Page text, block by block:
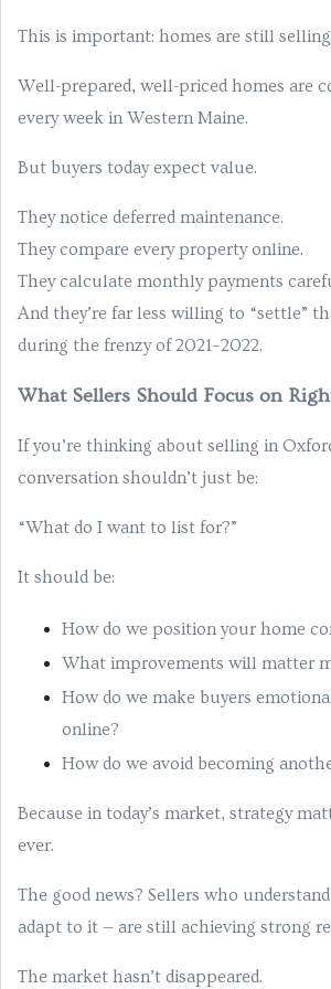
This is important: homes are still
Well-prepared, well-priced homes are
every week in Western Maine.
But buyers today expect value.
They notice deferred maintenance.
They compare every property online.
They calculate monthly payments
And they’re far less willing to “settle”
during the frenzy of 2021–2022.
What Sellers Should Focus on
If you’re thinking about selling in
conversation shouldn’t just be:
“What do I want to list for?”
It should be:
How do we position your home
What improvements will matter
How do we make buyers
online?
How do we avoid becoming
Because in today’s market, strategy
ever.
The good news? Sellers who
adapt to it — are still achieving strong
The market hasn’t disappeared.